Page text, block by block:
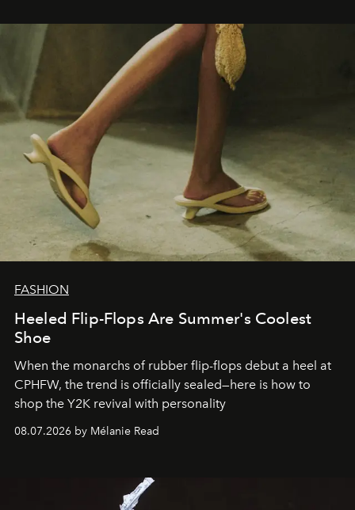
FASHION
Heeled Flip-Flops Are Summer's Coolest
Shoe
When the monarchs of rubber flip-flops debut a heel at
CPHFW, the trend is officially sealed—here is how to
shop the Y2K revival with personality
08.07.2026 by Mélanie Read